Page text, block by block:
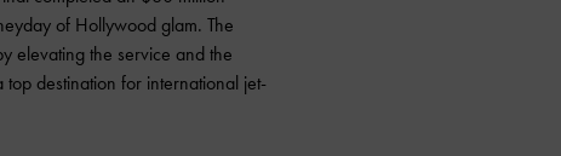
of Hollywood glam. The
elevating the service and the
destination for international jet-